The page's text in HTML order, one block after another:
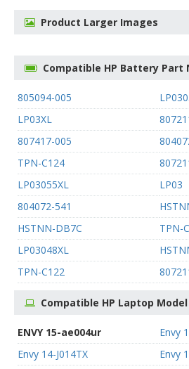
Product Larger Images
Compatible HP Battery Part
805094-005
LP03XL
807417-005
TPN-C124
LP03055XL
LP03
804072-541
HSTNN-DB7C
TPN-
LP03048XL
TPN-C122
Compatible HP Laptop
ENVY 15-ae004ur
Envy
Envy 14-J014TX
Envy